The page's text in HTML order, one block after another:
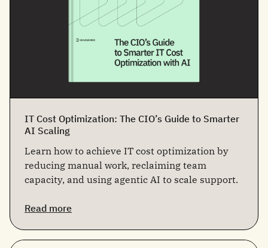
IT Cost Optimization: The CIO’s Guide to Smarter
AI Scaling
Learn how to achieve IT cost optimization by
reducing manual work, reclaiming team
capacity, and using agentic AI to scale support.
Read more